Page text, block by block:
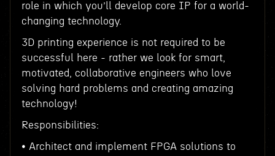
role in which you’ll develop core IP for a world-
changing technology.
3D printing experience is not required to be
successful here - rather we look for smart,
motivated, collaborative engineers who love
solving hard problems and creating amazing
technology!
Responsibilities:
• Architect and implement FPGA solutions to